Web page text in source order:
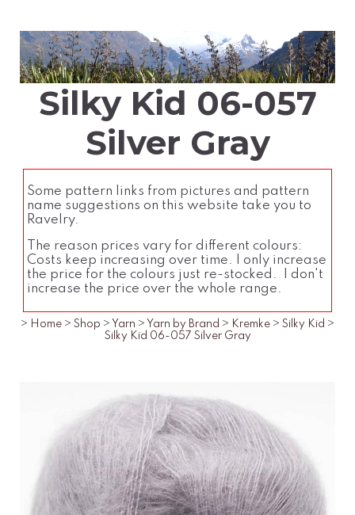
Silky Kid 06-057
Silver Gray
Some pattern links from pictures and pattern
name suggestions on this website take you to
Ravelry.
The reason prices vary for different colours:
Costs keep increasing over time. I only increase
the price for the colours just re-stocked. I don't
increase the price over the whole range.
> Home > Shop > Yarn > Yarn by Brand > Kremke > Silky Kid >
Silky Kid 06-057 Silver Gray